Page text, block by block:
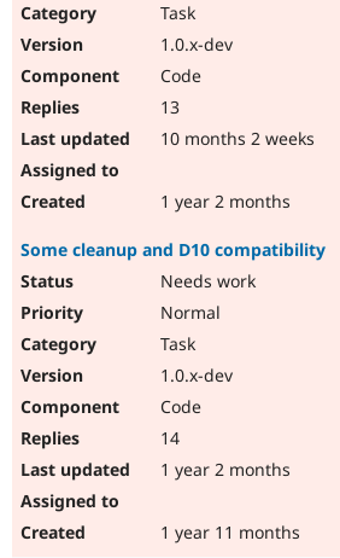
Task
1.0.x-dev
Code
13
10 months 2 weeks
1 year 2 months
Some cleanup and D10 compatibility
Needs work
Normal
Task
1.0.x-dev
Code
14
1 year 2 months
1 year 11 months